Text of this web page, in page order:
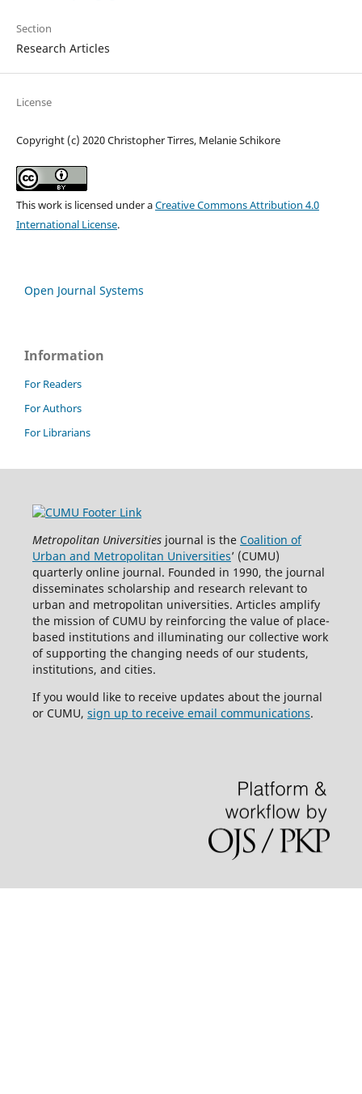
Section
Research Articles
License
Copyright (c) 2020 Christopher Tirres, Melanie Schikore
This work is licensed under aCreative Commons Attribution 4.0
International License.
Open Journal Systems
Information
For Readers
For Authors
For Librarians
Metropolitan Universitiesjournal is the Coalition of
Urban and Metropolitan Universities’ (CUMU)
quarterly online journal. Founded in 1990, the journal
disseminates scholarship and research relevant to
urban and metropolitan universities. Articles amplify
the mission of CUMU by reinforcing the value of place-
based institutions and illuminating our collective work
of supporting the changing needs of our students,
institutions, and cities.
If you would like to receive updates about the journal
or CUMU, sign up to receive email communications.